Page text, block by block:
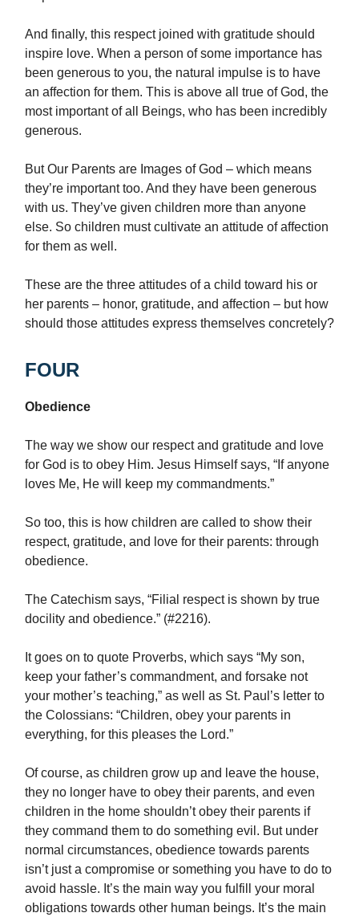
And finally, this respect joined with gratitude should
inspire love. When a person of some importance has
been generous to you, the natural impulse is to have
an affection for them. This is above all true of God, the
most important of all Beings, who has been incredibly
generous.
But Our Parents are Images of God – which means
they’re important too. And they have been generous
with us. They’ve given children more than anyone
else. So children must cultivate an attitude of affection
for them as well.
These are the three attitudes of a child toward his or
her parents – honor, gratitude, and affection – but how
should those attitudes express themselves concretely?
FOUR
Obedience
The way we show our respect and gratitude and love
for God is to obey Him. Jesus Himself says, “If anyone
loves Me, He will keep my commandments.”
So too, this is how children are called to show their
respect, gratitude, and love for their parents: through
obedience.
The Catechism says, “Filial respect is shown by true
docility and obedience.” (#2216).
It goes on to quote Proverbs, which says “My son,
keep your father’s commandment, and forsake not
your mother’s teaching,” as well as St. Paul’s letter to
the Colossians: “Children, obey your parents in
everything, for this pleases the Lord.”
Of course, as children grow up and leave the house,
they no longer have to obey their parents, and even
children in the home shouldn’t obey their parents if
they command them to do something evil. But under
normal circumstances, obedience towards parents
isn’t just a compromise or something you have to do to
avoid hassle. It’s the main way you fulfill your moral
obligations towards other human beings. It’s the main